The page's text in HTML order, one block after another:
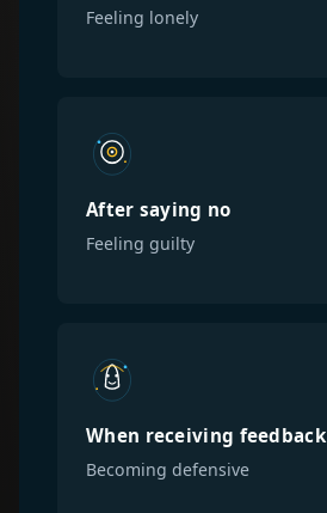
Feeling lonely
After saying no
Feeling guilty
When receiving feedback
Becoming defensive